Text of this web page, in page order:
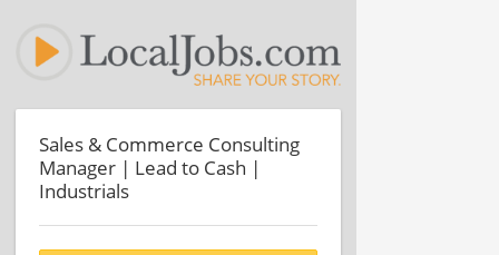
Sales & Commerce Consulting
Manager | Lead to Cash |
Industrials